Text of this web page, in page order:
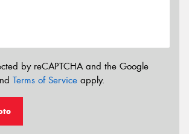
by reCAPTCHA and the Google
Terms of Service apply.